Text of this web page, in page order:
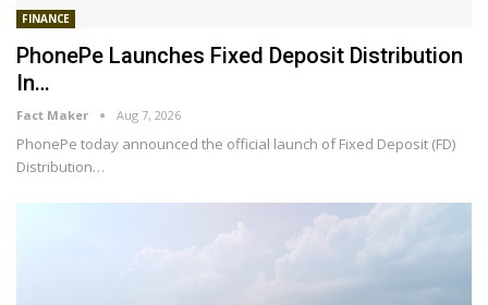
FINANCE
PhonePe Launches Fixed Deposit Distribution
In…
Fact Maker Aug 7, 2026
PhonePe today announced the official launch of Fixed Deposit (FD)
Distribution…